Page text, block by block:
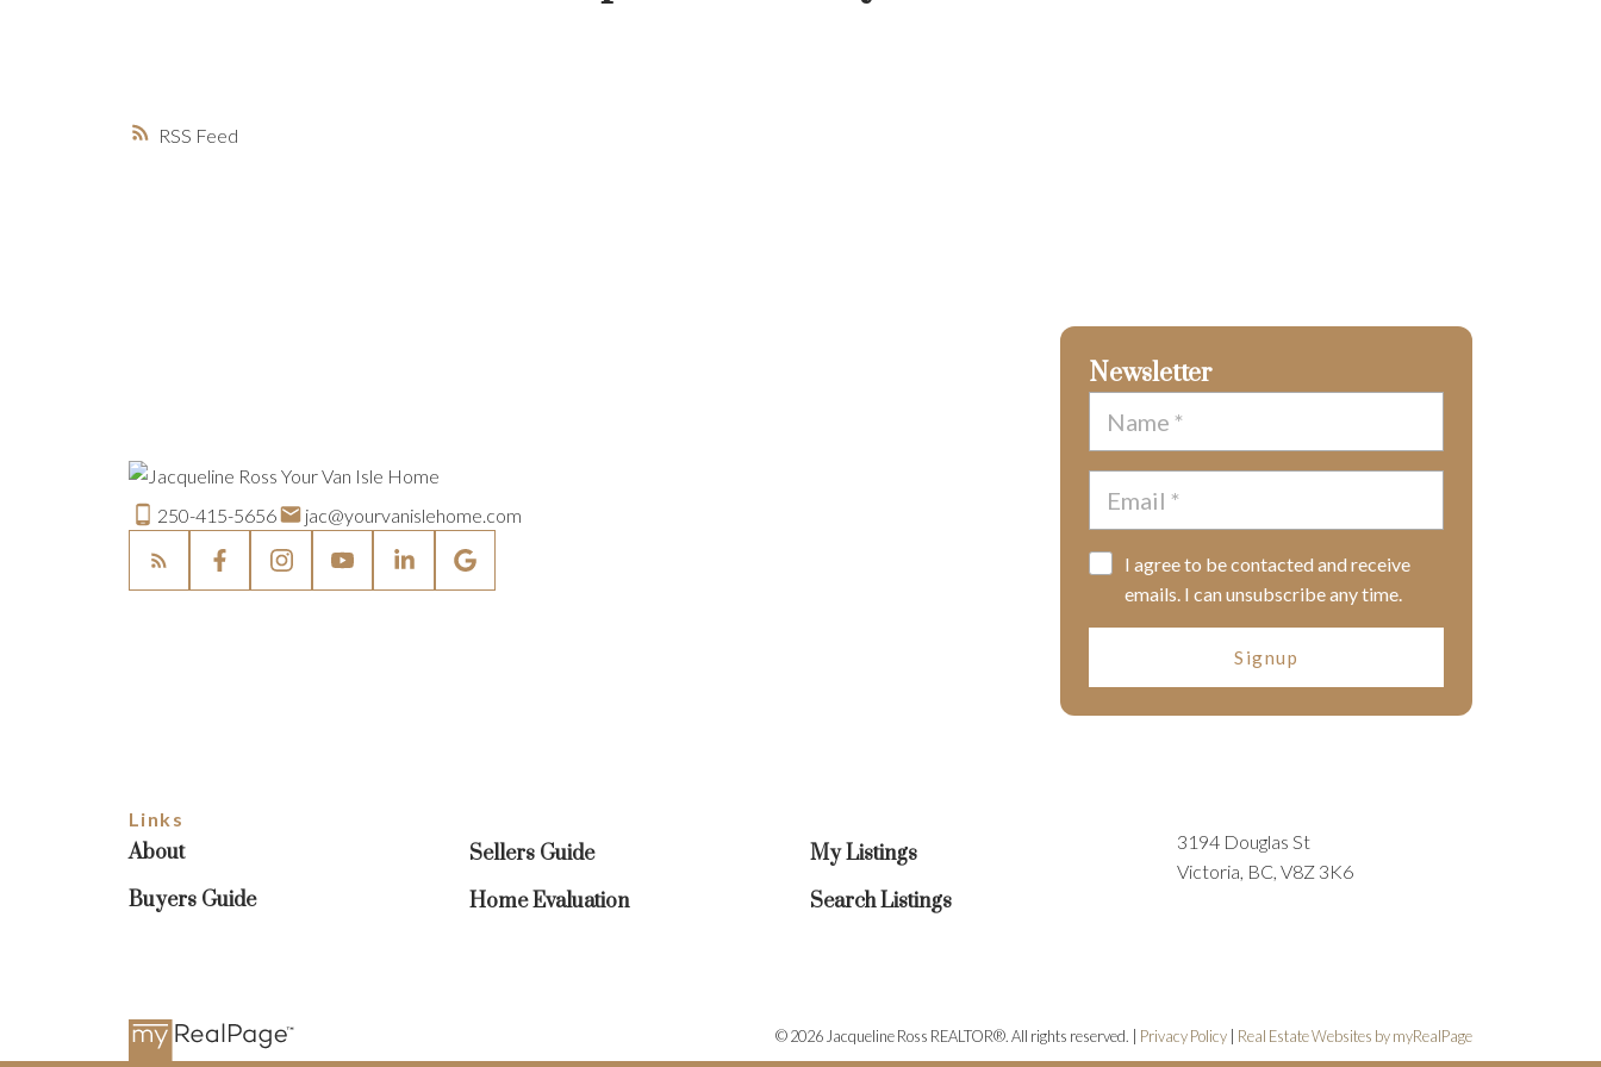
RSS
250-415-5656 jac@yourvanislehome.com
Newsletter
I agree to be contacted and receive
emails. I can unsubscribe any time.
Signup
Links
About
Buyers Guide
Sellers Guide
Home Evaluation
My Listings
Search Listings
3194 Douglas St
Victoria, BC, V8Z 3K6
© 2026 Jacqueline Ross REALTOR®. All rights reserved. | Privacy Policy Real Estate Websites by myRealPage